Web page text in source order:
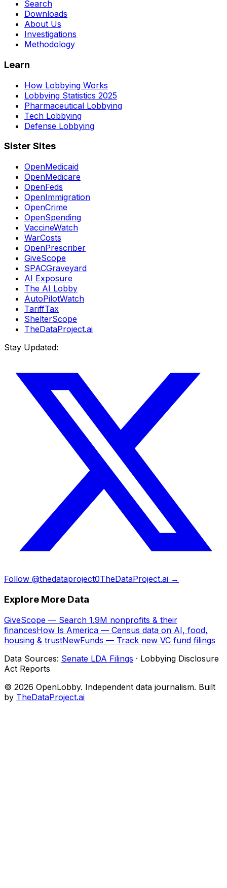
Search
Downloads
About Us
Investigations
Methodology
Learn
How Lobbying Works
Lobbying Statistics 2025
Pharmaceutical Lobbying
Tech Lobbying
Defense Lobbying
Sister Sites
OpenMedicaid
OpenMedicare
OpenFeds
OpenImmigration
OpenCrime
OpenSpending
VaccineWatch
WarCosts
OpenPrescriber
GiveScope
SPACGraveyard
AI Exposure
The AI Lobby
AutoPilotWatch
TariffTax
ShelterScope
TheDataProject.ai
Stay Updated:
Follow @thedataproject0TheDataProject.ai →
Explore More Data
GiveScope — Search 1.9M nonprofits & their
financesHow Is America — Census data on AI, food,
housing & trustNewFunds — Track new VC fund filings
Data Sources: Senate LDA Filings · Lobbying Disclosure
Act Reports
© 2026 OpenLobby. Independent data journalism. Built
by TheDataProject.ai